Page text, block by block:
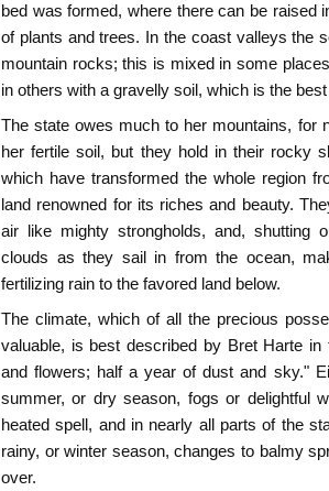
bed was formed, where there can be raised
of plants and trees. In the coast valleys the
mountain rocks; this is mixed in some
in others with a gravelly soil, which is the
The state owes much to her mountains, for
her fertile soil, but they hold in their rocky
which have transformed the whole region
land renowned for its riches and beauty.
air like mighty strongholds, and, shutting
clouds as they sail in from the ocean,
fertilizing rain to the favored land below.
The climate, which of all the precious
valuable, is best described by Bret Harte
and flowers; half a year of dust and sky."
summer, or dry season, fogs or delightful
heated spell, and in nearly all parts of the
rainy, or winter season, changes to balmy
over.